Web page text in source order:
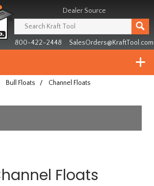
Dealer Source
800-422-2448 SalesOrders@KraftTool.com
Bull Floats / Channel Floats
Floats